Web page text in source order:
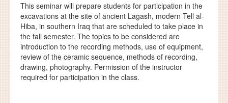
This seminar will prepare students for participation in the
excavations at the site of ancient Lagash, modern Tell al-
Hiba, in southern Iraq that are scheduled to take place in
the fall semester. The topics to be considered are
introduction to the recording methods, use of equipment,
review of the ceramic sequence, methods of recording,
drawing, photography. Permission of the instructor
required for participation in the class.